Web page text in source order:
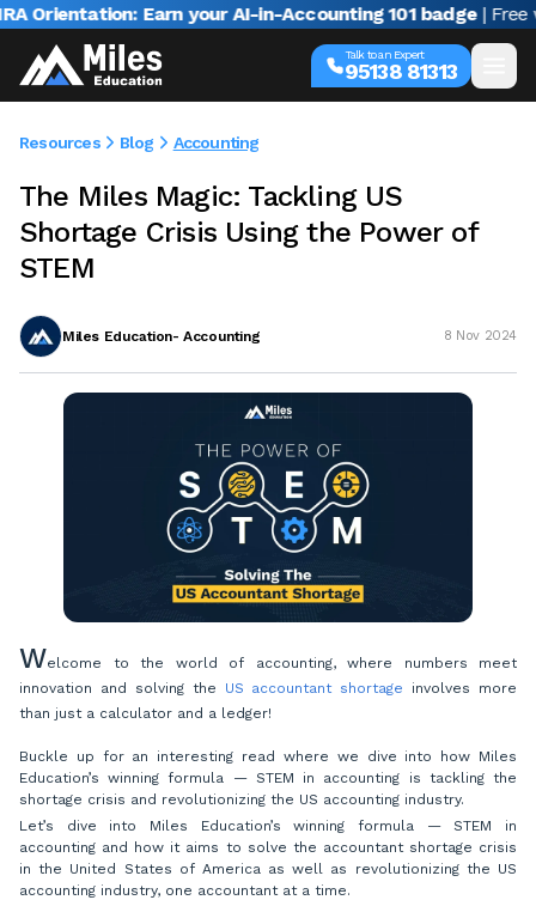
Earn your AI-in-Accounting 101 badge | Free
Talk to an Expert
95138 81313
Resources Blog Accounting
The Miles Magic: Tackling US
Shortage Crisis Using the Power of
STEM
Miles Education- Accounting 8 Nov 2024
Welcome to the world of accounting, where numbers meet
innovation and solving the
US accountant shortage involves more
than just a calculator and a ledger!
Buckle up for an interesting read where we dive into how Miles
Education’s winning formula — STEM in accounting is tackling the
shortage crisis and revolutionizing the US accounting industry.
Let’s dive into Miles Education’s winning formula — STEM in
accounting and how it aims to solve the accountant shortage crisis
in the United States of America as well as revolutionizing the US
accounting industry, one accountant at a time.